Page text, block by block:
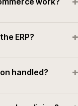
ERP? +
handled? +